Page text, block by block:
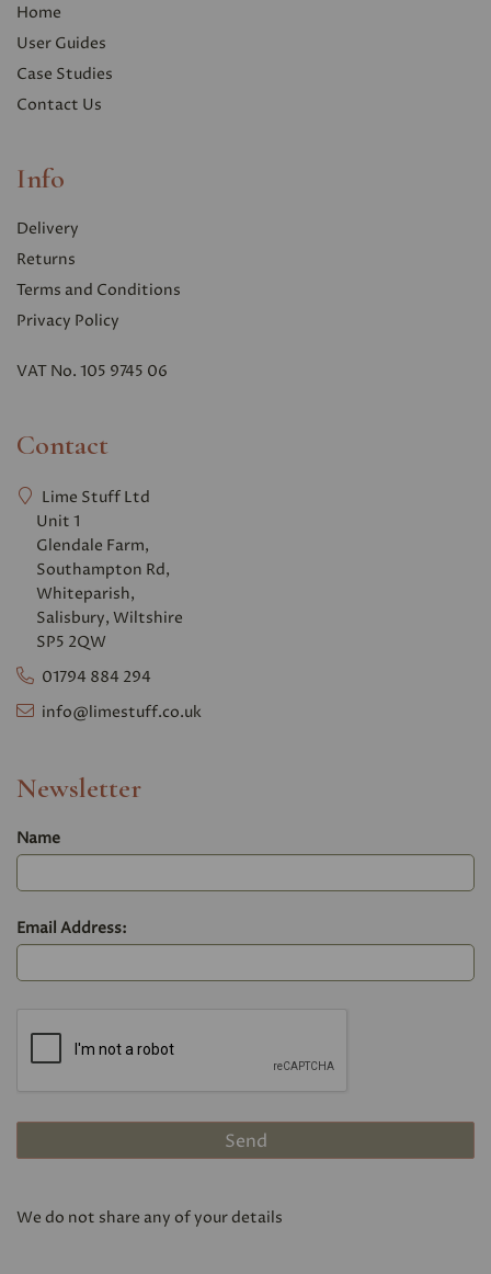
Home
User Guides
Case Studies
Contact Us
Info
Delivery
Returns
Terms and Conditions
Privacy Policy
VAT No. 105 9745 06
Contact
Lime Stuff Ltd
Unit 1
Glendale Farm,
Southampton Rd,
Whiteparish,
Salisbury, Wiltshire
SP5 2QW
01794 884 294
info@limestuff.co.uk
Newsletter
Name
Email Address:
We do not share any of your details